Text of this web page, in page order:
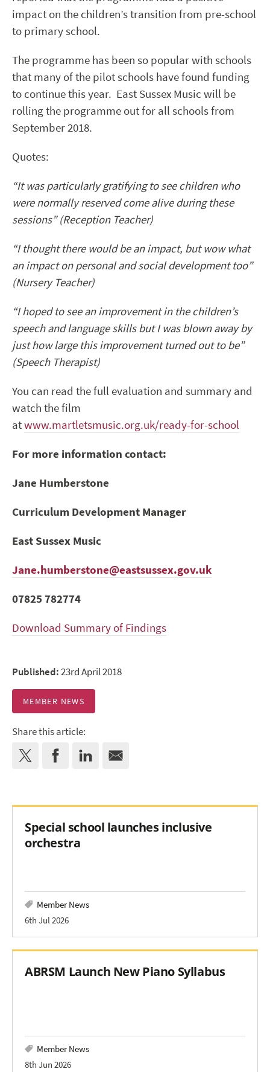
impact on the children’s transition from pre-school
to primary school.
The programme has been so popular with schools
that many of the pilot schools have found funding
to continue this year. East Sussex Music will be
rolling the programme out for all schools from
September 2018.
Quotes:
“It was particularly gratifying to see children who
were normally reserved come alive during these
sessions” (Reception Teacher)
“I thought there would be an impact, but wow what
an impact on personal and social development too”
(Nursery Teacher)
“I hoped to see an improvement in the children’s
speech and language skills but I was blown away by
just how large this improvement turned out to be”
(Speech Therapist)
You can read the full evaluation and summary and
watch the film
atwww.martletsmusic.org.uk/ready-for-school
For more information contact:
Jane Humberstone
Curriculum Development Manager
East Sussex Music
Jane.humberstone@eastsussex.gov.uk
07825 782774
Download Summary of Findings
Published:23rd April 2018
MEMBER NEWS
Share this article:
Special school launches inclusive
orchestra
Member News
6th Jul 2026
ABRSM Launch New Piano Syllabus
Member News
8th Jun 2026